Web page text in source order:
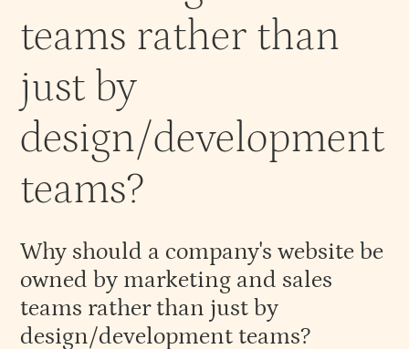
teams rather than
just by
design/development
teams?
Why should a company's website be
owned by marketing and sales
teams rather than just by
design/development teams?